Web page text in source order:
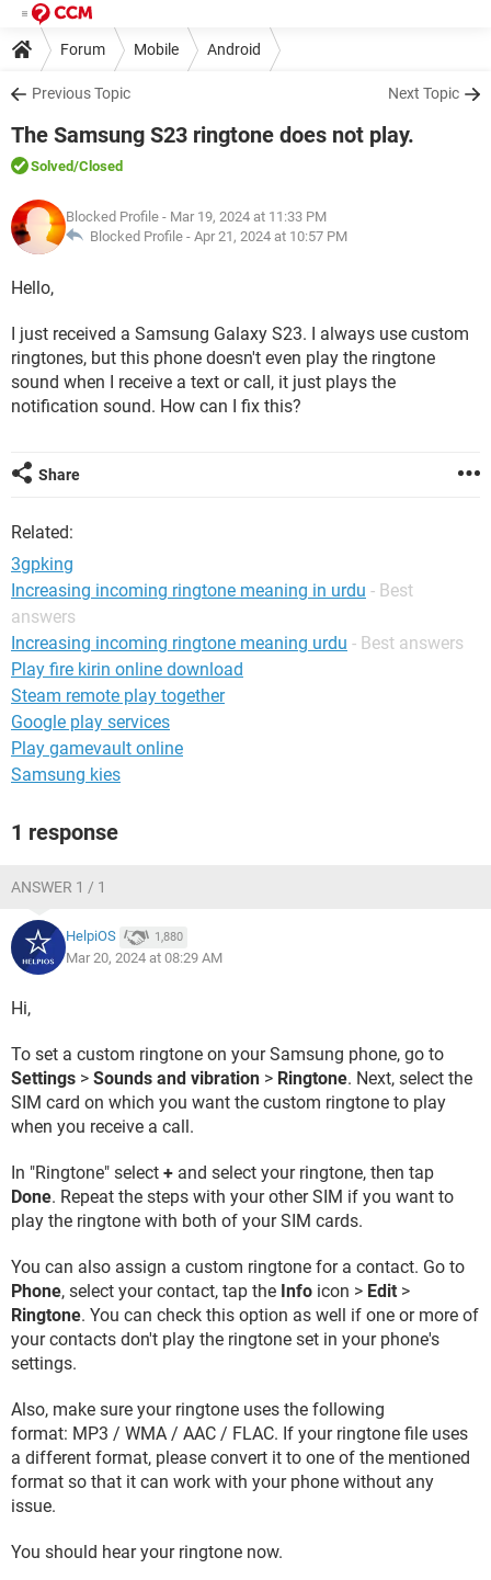
Forum Mobile Android
Previous Topic Next Topic
The Samsung S23 ringtone does not play.
Solved/Closed
Blocked Profile - Mar 19, 2024 at 11:33 PM
Blocked Profile - Apr 21, 2024 at 10:57 PM
Hello,
I just received a Samsung Galaxy S23. I always use custom
ringtones, but this phone doesn't even play the ringtone
sound when I receive a text or call, it just plays the
notification sound. How can I fix this?
Share
Related:
3gpking
Increasing incoming ringtone meaning in urdu - Best
answers
Increasing incoming ringtone meaning urdu - Best answers
Play fire kirin online download
Steam remote play together
Google play services
Play gamevault online
Samsung kies
1 response
ANSWER 1 / 1
HelpiOS 1,880
Mar 20, 2024 at 08:29 AM
Hi,
To set a custom ringtone on your Samsung phone, go to
Settings > Sounds and vibration > Ringtone. Next, select the
SIM card on which you want the custom ringtone to play
when you receive a call.
In "Ringtone" select + and select your ringtone, then tap
Done. Repeat the steps with your other SIM if you want to
play the ringtone with both of your SIM cards.
You can also assign a custom ringtone for a contact. Go to
Phone, select your contact, tap the Info icon > Edit >
Ringtone. You can check this option as well if one or more of
your contacts don't play the ringtone set in your phone's
settings.
Also, make sure your ringtone uses the following
format: MP3 / WMA / AAC / FLAC. If your ringtone file uses
a different format, please convert it to one of the mentioned
format so that it can work with your phone without any
issue.
You should hear your ringtone now.